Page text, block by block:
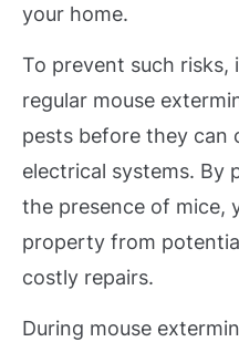
your home.
To prevent such risks,
regular mouse
pests before they can
electrical systems. By
the presence of mice,
property from
costly repairs.
During mouse